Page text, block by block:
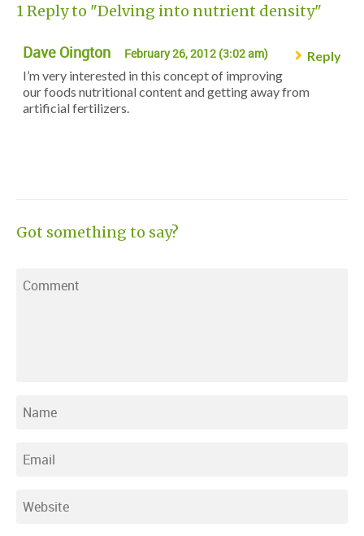
1 Reply to "Delving into nutrient density"
Dave Oington February 26, 2012 (3:02 am)
Reply
I’m very interested in this concept of improving
our foods nutritional content and getting away from
artificial fertilizers.
Got something to say?